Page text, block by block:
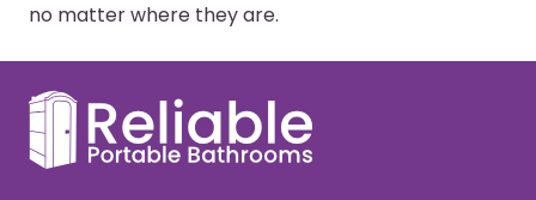
no matter where they are.